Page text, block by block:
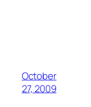
October
27, 2009